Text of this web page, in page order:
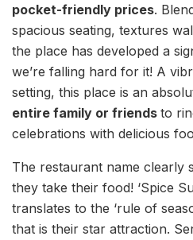
pocket-friendly prices.
spacious seating, textures
the place has developed a
we’re falling hard for it! A
setting, this place is an
entire family or friends to
celebrations with delicious
The restaurant name clearly
they take their food! ‘Spice
translates to the ‘rule of
that is their star attraction.